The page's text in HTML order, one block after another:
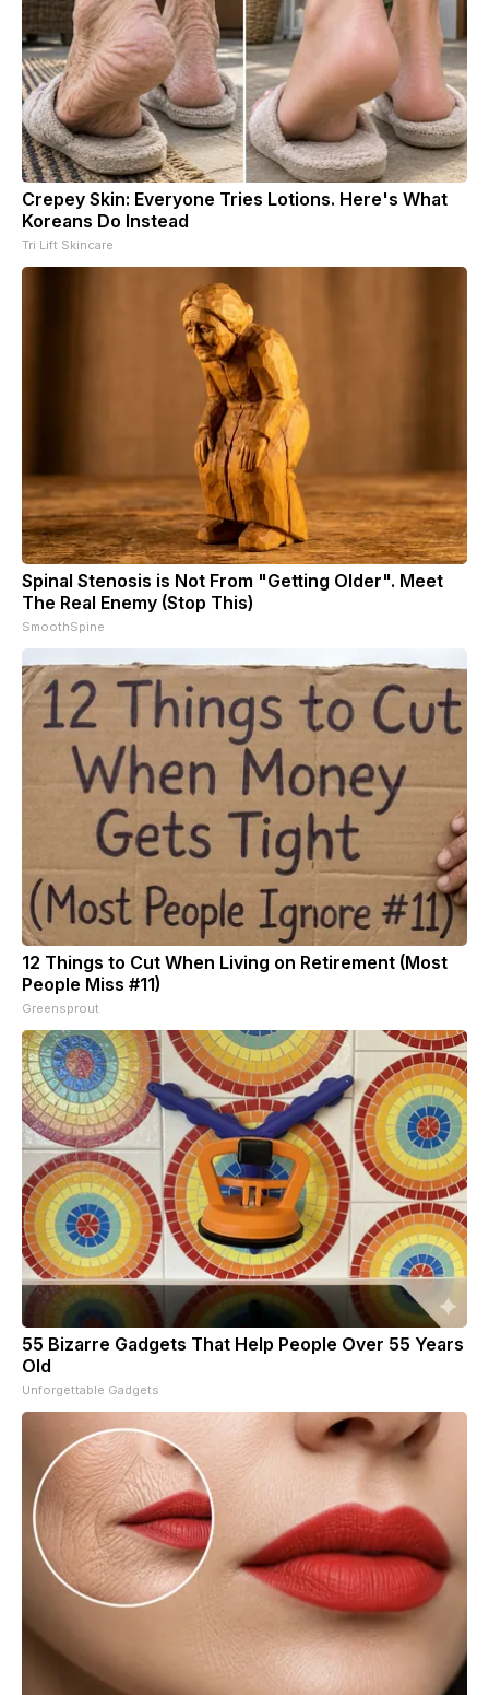
Crepey Skin: Everyone Tries Lotions. Here's What
Koreans Do Instead
Tri Lift Skincare
Spinal Stenosis is Not From "Getting Older". Meet
The Real Enemy (Stop This)
SmoothSpine
12 Things to Cut When Living on Retirement (Most
People Miss #11)
Greensprout
55 Bizarre Gadgets That Help People Over 55 Years
Old
Unforgettable Gadgets